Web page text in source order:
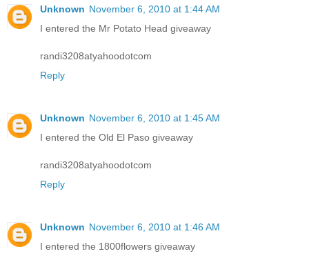
Unknown November 6, 2010 at 1:44 AM
I entered the Mr Potato Head giveaway
randi3208atyahoodotcom
Reply
Unknown November 6, 2010 at 1:45 AM
I entered the Old El Paso giveaway
randi3208atyahoodotcom
Reply
Unknown November 6, 2010 at 1:46 AM
I entered the 1800flowers giveaway